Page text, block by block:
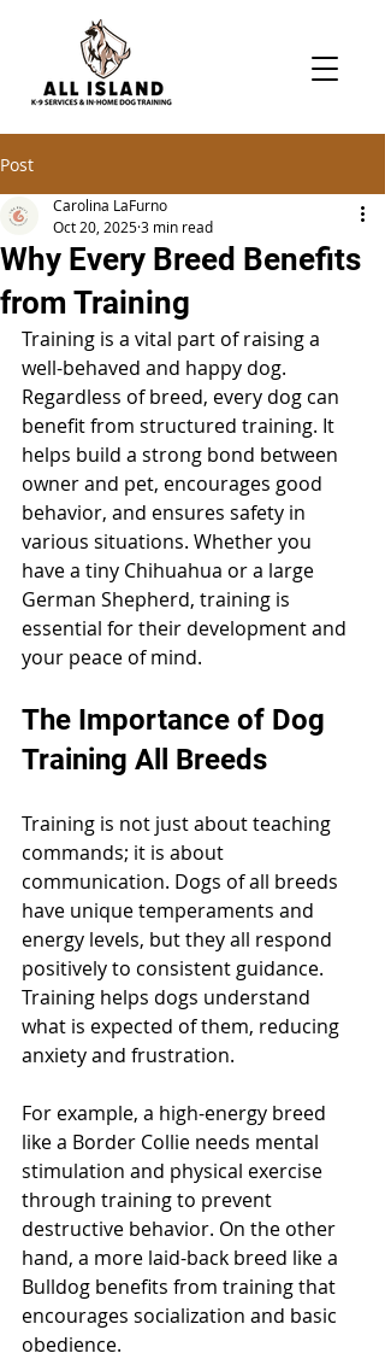
Post
Why Every Breed Benefits
from Training
Carolina LaFurno
Oct 20, 20253 min read
Training is a vital part of raising a
well-behaved and happy dog.
Regardless of breed, every dog can
benefit from structured training. It
helps build a strong bond between
owner and pet, encourages good
behavior, and ensures safety in
various situations. Whether you
have a tiny Chihuahua or a large
German Shepherd, training is
essential for their development and
your peace of mind.
The Importance of Dog
Training All Breeds
Training is not just about teaching
commands; it is about
communication. Dogs of all breeds
have unique temperaments and
energy levels, but they all respond
positively to consistent guidance.
Training helps dogs understand
what is expected of them, reducing
anxiety and frustration.
For example, a high-energy breed
like a Border Collie needs mental
stimulation and physical exercise
through training to prevent
destructive behavior. On the other
hand, a more laid-back breed like a
Bulldog benefits from training that
encourages socialization and basic
obedience.